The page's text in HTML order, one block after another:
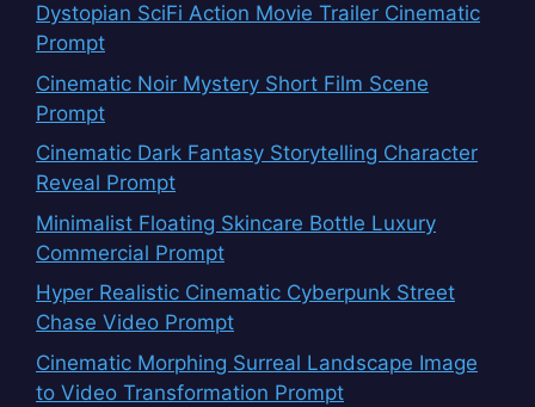
Dystopian SciFi Action Movie Trailer Cinematic
Prompt
Cinematic Noir Mystery Short Film Scene
Prompt
Cinematic Dark Fantasy Storytelling Character
Reveal Prompt
Minimalist Floating Skincare Bottle Luxury
Commercial Prompt
Hyper Realistic Cinematic Cyberpunk Street
Chase Video Prompt
Cinematic Morphing Surreal Landscape Image
to Video Transformation Prompt